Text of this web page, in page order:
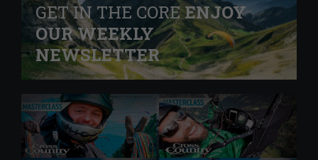
GET IN THE COREENJOY
OUR WEEKLY
NEWSLETTER